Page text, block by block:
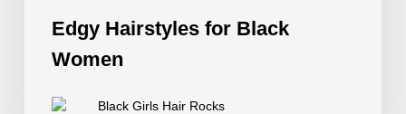
Edgy Hairstyles for Black
Women
Black Girls Hair Rocks